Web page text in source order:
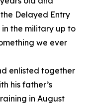
Delayed Entry
the military up to
we ever
enlisted together
his father’s
in August